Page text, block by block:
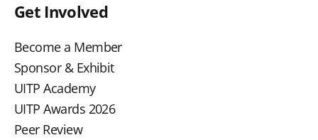
Get Involved
Become a Member
Sponsor & Exhibit
UITP Academy
UITP Awards 2026
Peer Review